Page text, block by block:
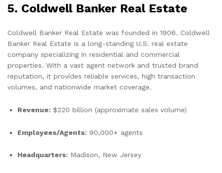
5. Coldwell Banker Real Estate
Coldwell Banker Real Estate was founded in 1906. Coldwell
Banker Real Estate is a long-standing U.S. real estate
company specializing in residential and commercial
properties. With a vast agent network and trusted brand
reputation, it provides reliable services, high transaction
volumes, and nationwide market coverage.
Revenue: $220 billion (approximate sales volume)
Employees/Agents: 90,000+ agents
Headquarters: Madison, New Jersey